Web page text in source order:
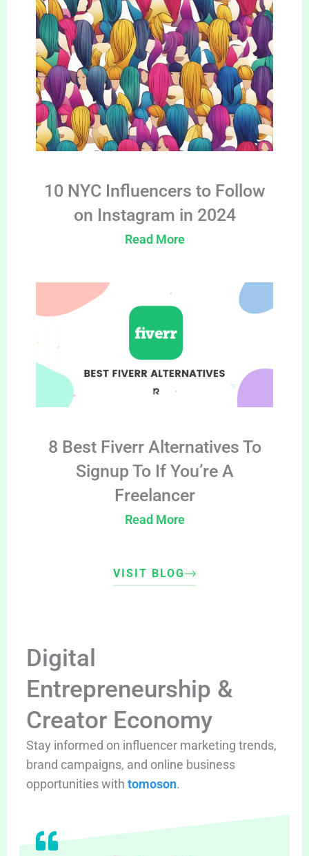
10 NYC Influencers to Follow
on Instagram in 2024
Read More
8 Best Fiverr Alternatives To
Signup To If You’re A
Freelancer
Read More
VISIT BLOG
Digital
Entrepreneurship &
Creator Economy
Stay informed on influencer marketing trends,
brand campaigns, and online business
opportunities with tomoson.